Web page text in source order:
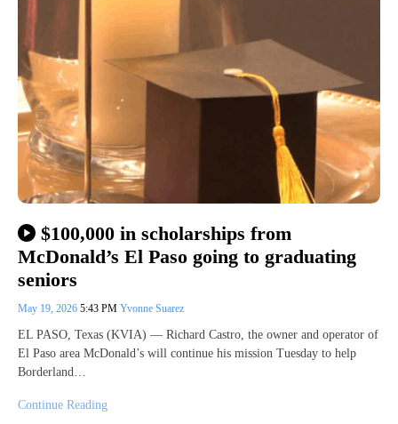
$100,000 in scholarships from
McDonald’s El Paso going to graduating
seniors
May 19, 2026 5:43 PM Yvonne Suarez
EL PASO, Texas (KVIA) — Richard Castro, the owner and operator of
El Paso area McDonald’s will continue his mission Tuesday to help
Borderland…
Continue Reading